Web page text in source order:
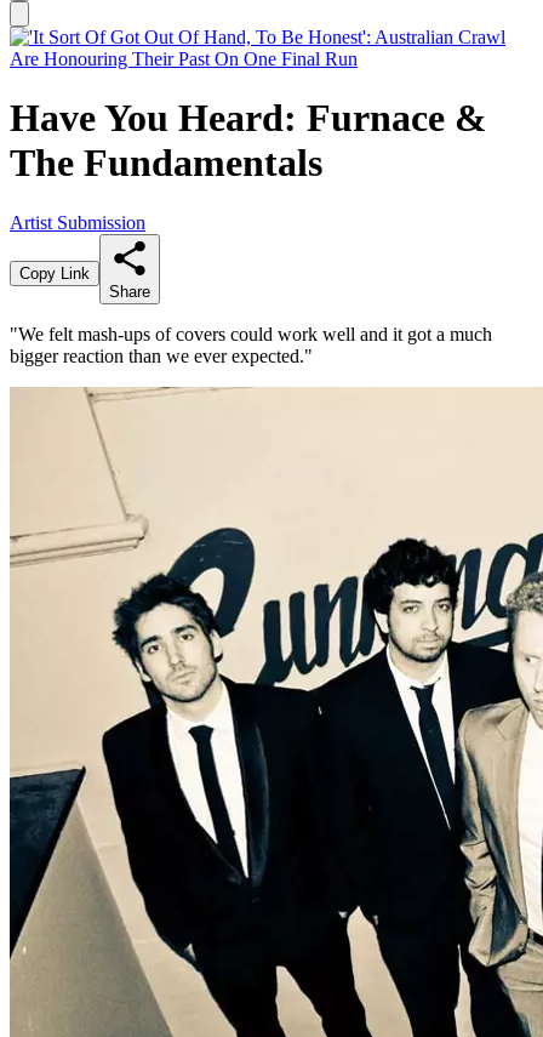
Have You Heard: Furnace &
The Fundamentals
Artist Submission
Copy Link
Share
"We felt mash-ups of covers could work well and it got a much
bigger reaction than we ever expected."